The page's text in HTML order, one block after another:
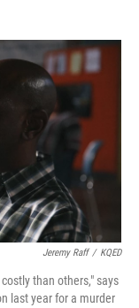
r
I
n
Jeremy Raff / KQED
than others," says
last year for a murder